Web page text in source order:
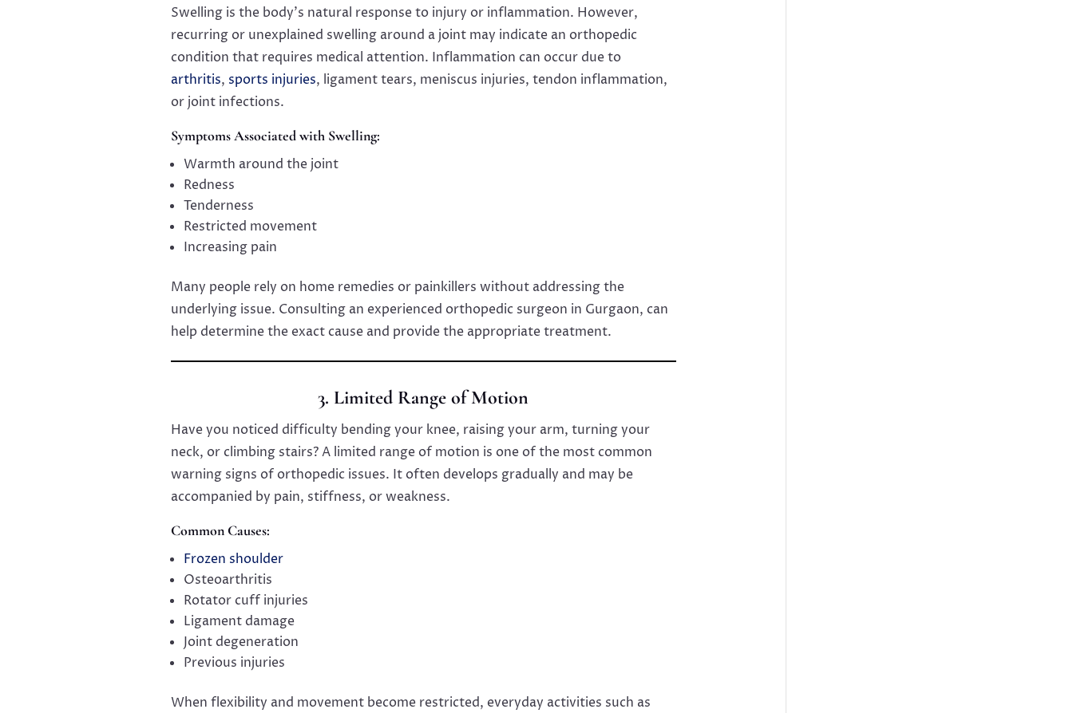
Swelling is the body’s natural response to injury or inflammation. However,
recurring or unexplained swelling around a joint may indicate an orthopedic
condition that requires medical attention. Inflammation can occur due to
arthritis, sports injuries, ligament tears, meniscus injuries, tendon inflammation,
or joint infections.
Symptoms Associated with Swelling:
Warmth around the joint
Redness
Tenderness
Restricted movement
Increasing pain
Many people rely on home remedies or painkillers without addressing the
underlying issue. Consulting an experienced orthopedic surgeon in Gurgaon, can
help determine the exact cause and provide the appropriate treatment.
3. Limited Range of Motion
Have you noticed difficulty bending your knee, raising your arm, turning your
neck, or climbing stairs? A limited range of motion is one of the most common
warning signs of orthopedic issues. It often develops gradually and may be
accompanied by pain, stiffness, or weakness.
Common Causes:
Frozen shoulder
Osteoarthritis
Rotator cuff injuries
Ligament damage
Joint degeneration
Previous injuries
When flexibility and movement become restricted, everyday activities such as